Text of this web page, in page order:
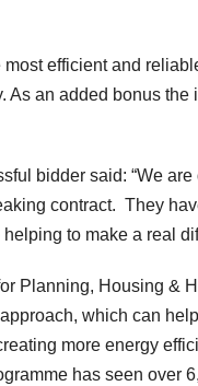
efficient and
As an added bonus
bidder said: “We
contract. They
to make a real
Planning, Housing &
which can
more energy
has seen over